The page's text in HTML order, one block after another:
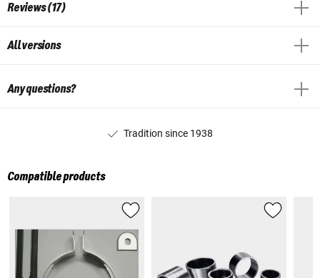
Reviews (17)
All versions
Any questions?
Tradition since 1938
Compatible products